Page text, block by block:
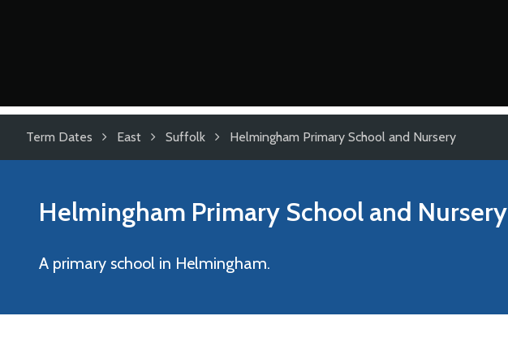
Term Dates East Suffolk Helmingham Primary School and Nursery
Helmingham Primary School and Nursery
A primary school in Helmingham.